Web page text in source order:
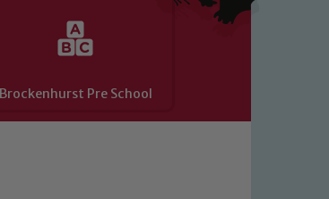
Brockenhurst Pre School